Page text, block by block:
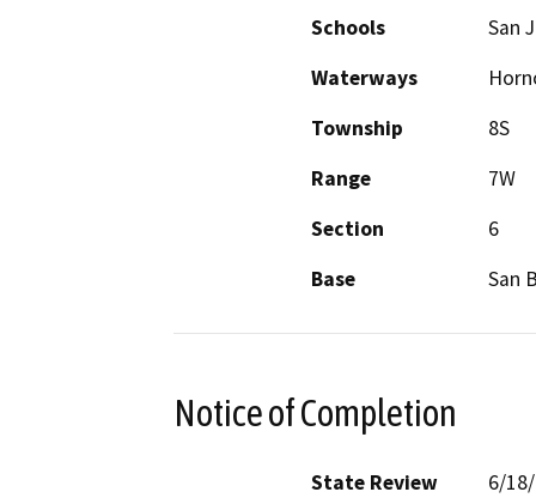
Schools
San
Waterways
Township
8S
Range
7W
Section
6
Base
San
Notice of Completion
State Review
6/